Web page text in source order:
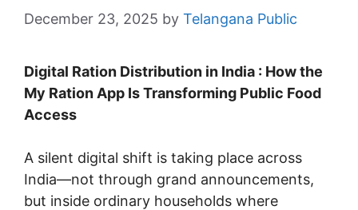
December 23, 2025 by Telangana Public
Digital Ration Distribution in India : How the
My Ration App Is Transforming Public Food
Access
A silent digital shift is taking place across
India—not through grand announcements,
but inside ordinary households where